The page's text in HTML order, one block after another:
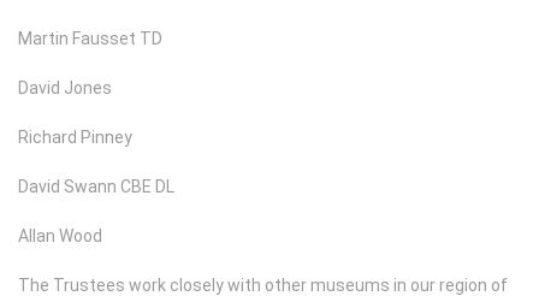
Martin Fausset TD
David Jones
Richard Pinney
David Swann CBE DL
Allan Wood
The Trustees work closely with other museums in our region of